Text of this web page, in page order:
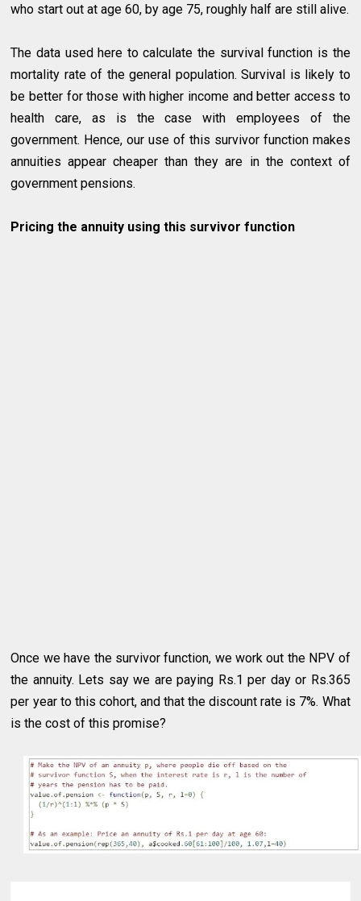
who start out at age 60, by age 75, roughly half are still alive.
The data used here to calculate the survival function is the
mortality rate of the general population. Survival is likely to
be better for those with higher income and better access to
health care, as is the case with employees of the
government. Hence, our use of this survivor function makes
annuities appear cheaper than they are in the context of
government pensions.
Pricing the annuity using this survivor function
Once we have the survivor function, we work out the NPV of
the annuity. Lets say we are paying Rs.1 per day or Rs.365
per year to this cohort, and that the discount rate is 7%. What
is the cost of this promise?